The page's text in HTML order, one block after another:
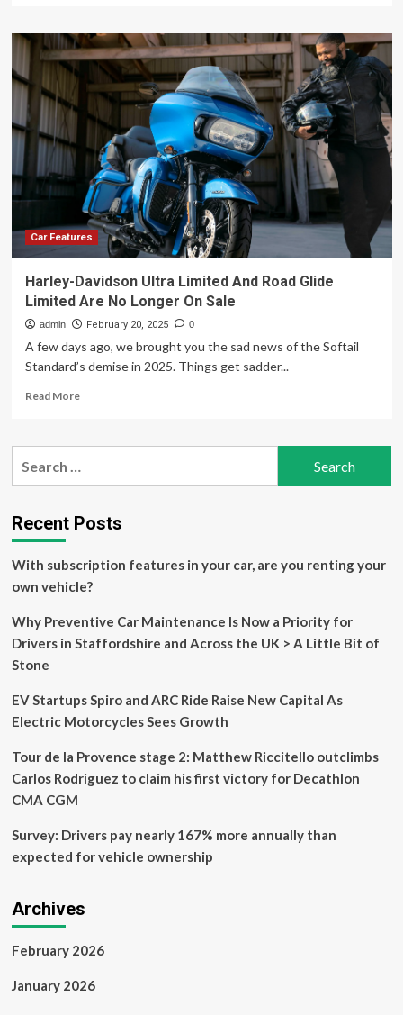
Electric
Bikes
Drop
Under
$500
at
AliExpress
for
Limited
Time
Thanks
to
Coupon
Car Features
Harley-Davidson Ultra Limited And Road Glide
Limited Are No Longer On Sale
admin February 20, 2025 0
A few days ago, we brought you the sad news of the Softail
Standard’s demise in 2025. Things get sadder...
Read MoreRead
Harley-
And
Road
Limited
Are
Longer
Sale
Recent Posts
With subscription features in your car, are you renting your
own vehicle?
Why Preventive Car Maintenance Is Now a Priority for
Drivers in Staffordshire and Across the UK > A Little Bit of
Stone
EV Startups Spiro and ARC Ride Raise New Capital As
Electric Motorcycles Sees Growth
Tour de la Provence stage 2: Matthew Riccitello outclimbs
Carlos Rodriguez to claim his first victory for Decathlon
CMA CGM
Survey: Drivers pay nearly 167% more annually than
expected for vehicle ownership
Archives
February 2026
January 2026